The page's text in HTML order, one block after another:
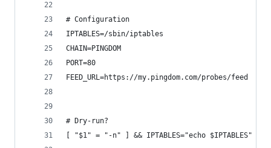
# Configuration
IPTABLES=/sbin/iptables
CHAIN=PINGDOM
PORT=80
FEED_URL=https://my.pingdom.com/probes/feed
# Dry-run?
[ "$1" = "-n" ] && IPTABLES="echo $IPTABLES"